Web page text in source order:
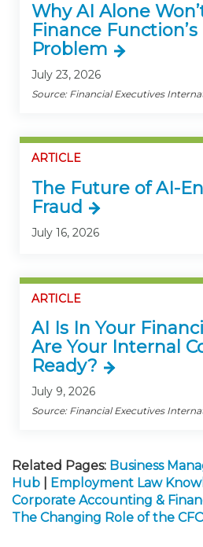
Why AI Alone
Finance
Problem
July 23, 2026
Source: Financial Executives
ARTICLE
The Future of AI-
Fraud
July 16, 2026
ARTICLE
AI Is In Your
Are Your Internal
Ready?
July 9, 2026
Source: Financial Executives
Related Pages: Business
Hub
Employment Law
Corporate Accounting &
The Changing Role of the